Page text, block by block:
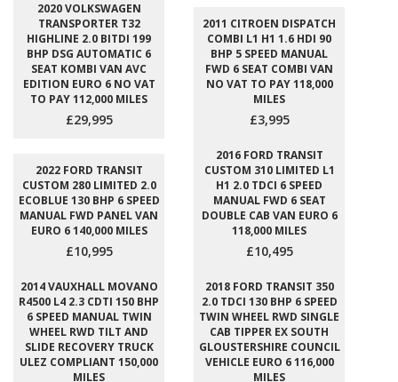
2020 VOLKSWAGEN
TRANSPORTER T32
HIGHLINE 2.0 BITDI 199
BHP DSG AUTOMATIC 6
SEAT KOMBI VAN AVC
EDITION EURO 6 NO VAT
TO PAY 112,000 MILES
£29,995
2011 CITROEN DISPATCH
COMBI L1 H1 1.6 HDI 90
BHP 5 SPEED MANUAL
FWD 6 SEAT COMBI VAN
NO VAT TO PAY 118,000
MILES
£3,995
2022 FORD TRANSIT
CUSTOM 280 LIMITED 2.0
ECOBLUE 130 BHP 6 SPEED
MANUAL FWD PANEL VAN
EURO 6 140,000 MILES
£10,995
2016 FORD TRANSIT
CUSTOM 310 LIMITED L1
H1 2.0 TDCI 6 SPEED
MANUAL FWD 6 SEAT
DOUBLE CAB VAN EURO 6
118,000 MILES
£10,495
2014 VAUXHALL MOVANO
R4500 L4 2.3 CDTI 150 BHP
6 SPEED MANUAL TWIN
WHEEL RWD TILT AND
SLIDE RECOVERY TRUCK
ULEZ COMPLIANT 150,000
MILES
2018 FORD TRANSIT 350
2.0 TDCI 130 BHP 6 SPEED
TWIN WHEEL RWD SINGLE
CAB TIPPER EX SOUTH
GLOUSTERSHIRE COUNCIL
VEHICLE EURO 6 116,000
MILES